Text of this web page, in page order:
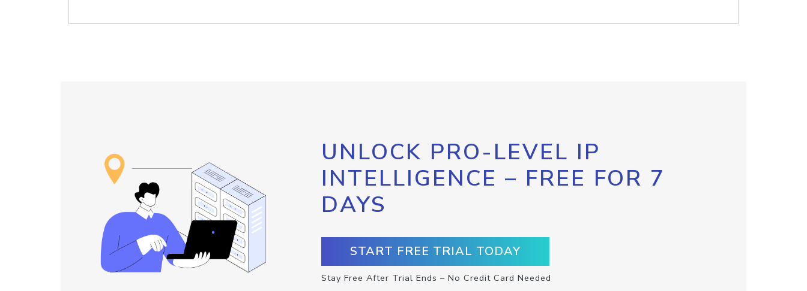
UNLOCK PRO-LEVEL IP
INTELLIGENCE – FREE FOR 7
DAYS
START FREE TRIAL TODAY
Stay Free After Trial Ends – No Credit Card Needed